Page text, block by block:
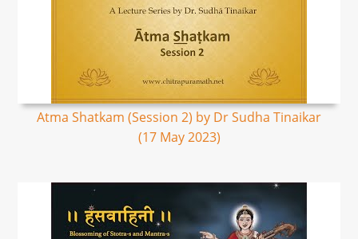
Atma Shatkam (Session 2) by Dr Sudha Tinaikar
(17 May 2023)